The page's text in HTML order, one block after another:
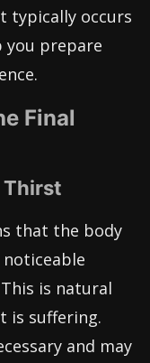
typically occurs
you prepare
Final
Thirst
that the body
is natural
is suffering.
and may